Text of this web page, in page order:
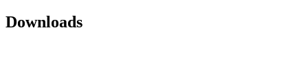
Downloads